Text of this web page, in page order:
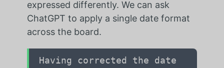
expressed differently. We can ask
ChatGPT to apply a single date format
across the board.
Having corrected the date